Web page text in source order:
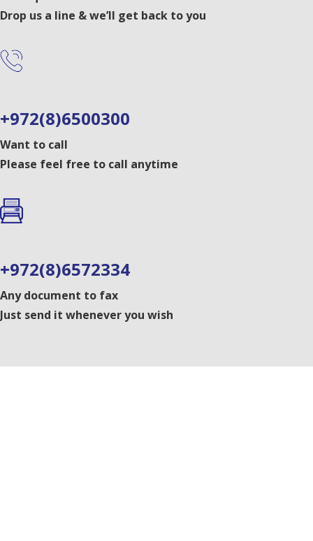
Drop us a line & we’ll get back to you
+972(8)6500300
Want to call
Please feel free to call anytime
+972(8)6572334
Any document to fax
Just send it whenever you wish